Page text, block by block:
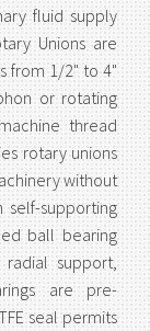
fluid supply
Unions are
from 1/2" to 4"
or rotating
thread
rotary unions
without
self-supporting
ball bearing
support,
are pre-
seal permits